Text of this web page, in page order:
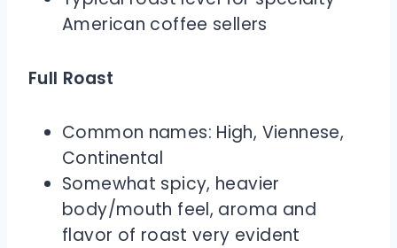
American coffee sellers
Full Roast
Common names: High, Viennese,
Continental
Somewhat spicy, heavier
body/mouth feel, aroma and
flavor of roast very evident